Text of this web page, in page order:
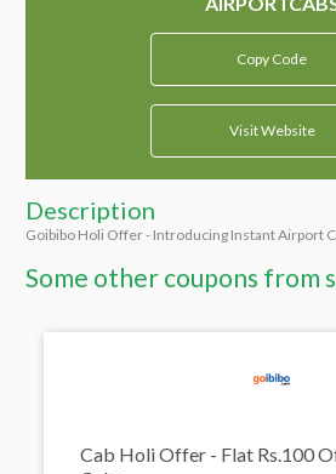
Copy Code
Visit Website
Description
Goibibo Holi Offer - Introducing Instant Airport
Some other coupons from
Cab Holi Offer - Flat Rs.100